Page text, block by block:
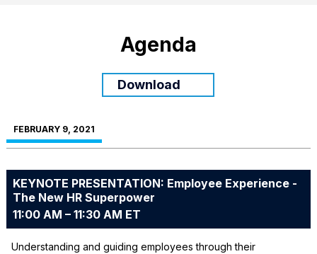
Agenda
Download
FEBRUARY 9, 2021
KEYNOTE PRESENTATION: Employee Experience -
The New HR Superpower
11:00 AM – 11:30 AM ET
Understanding and guiding employees through their